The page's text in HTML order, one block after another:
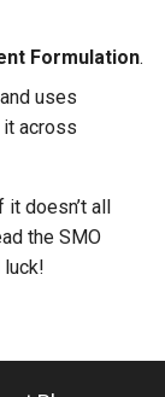
Formulation.
uses
across
doesn’t all
the SMO
luck!